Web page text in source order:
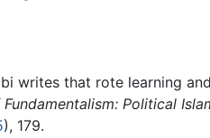
writes that rote learning
Political
), 179.